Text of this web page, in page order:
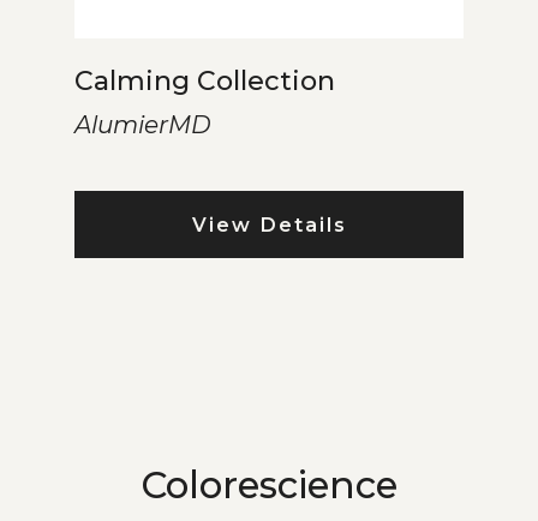
Calming Collection
AlumierMD
View Details
Colorescience